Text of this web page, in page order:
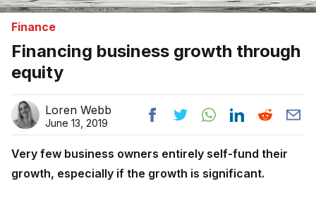
Finance
Financing business growth through
equity
Loren Webb
June 13, 2019
Very few business owners entirely self-fund their
growth, especially if the growth is significant.